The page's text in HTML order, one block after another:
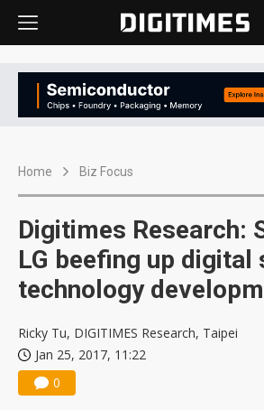
Home Biz Focus
Digitimes Research:
LG beefing up digital
technology
Ricky Tu, DIGITIMES Research, Taipei
Jan 25, 2017, 11:22
0